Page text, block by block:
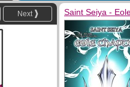
Next Saint Seiya -